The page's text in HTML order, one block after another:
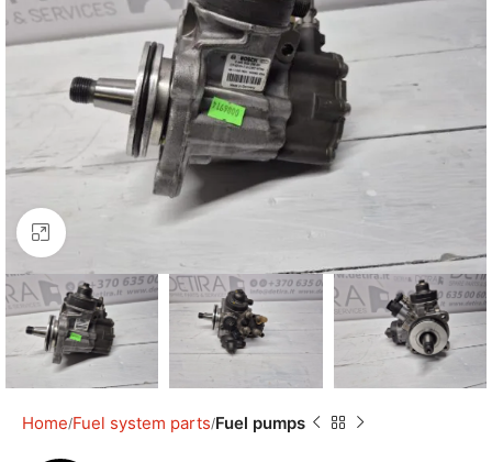
Click to enlarge
Home Fuel system parts Fuel pumps